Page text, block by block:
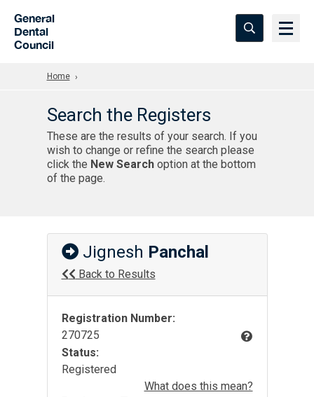
General
Dental
Council
Home
Search the Registers
These are the results of your search. If you
wish to change or refine the search please
click the New Searchoption at the bottom
of the page.
Jignesh Panchal
Back to Results
Registration Number:
270725
Status:
Registered
What does this mean?